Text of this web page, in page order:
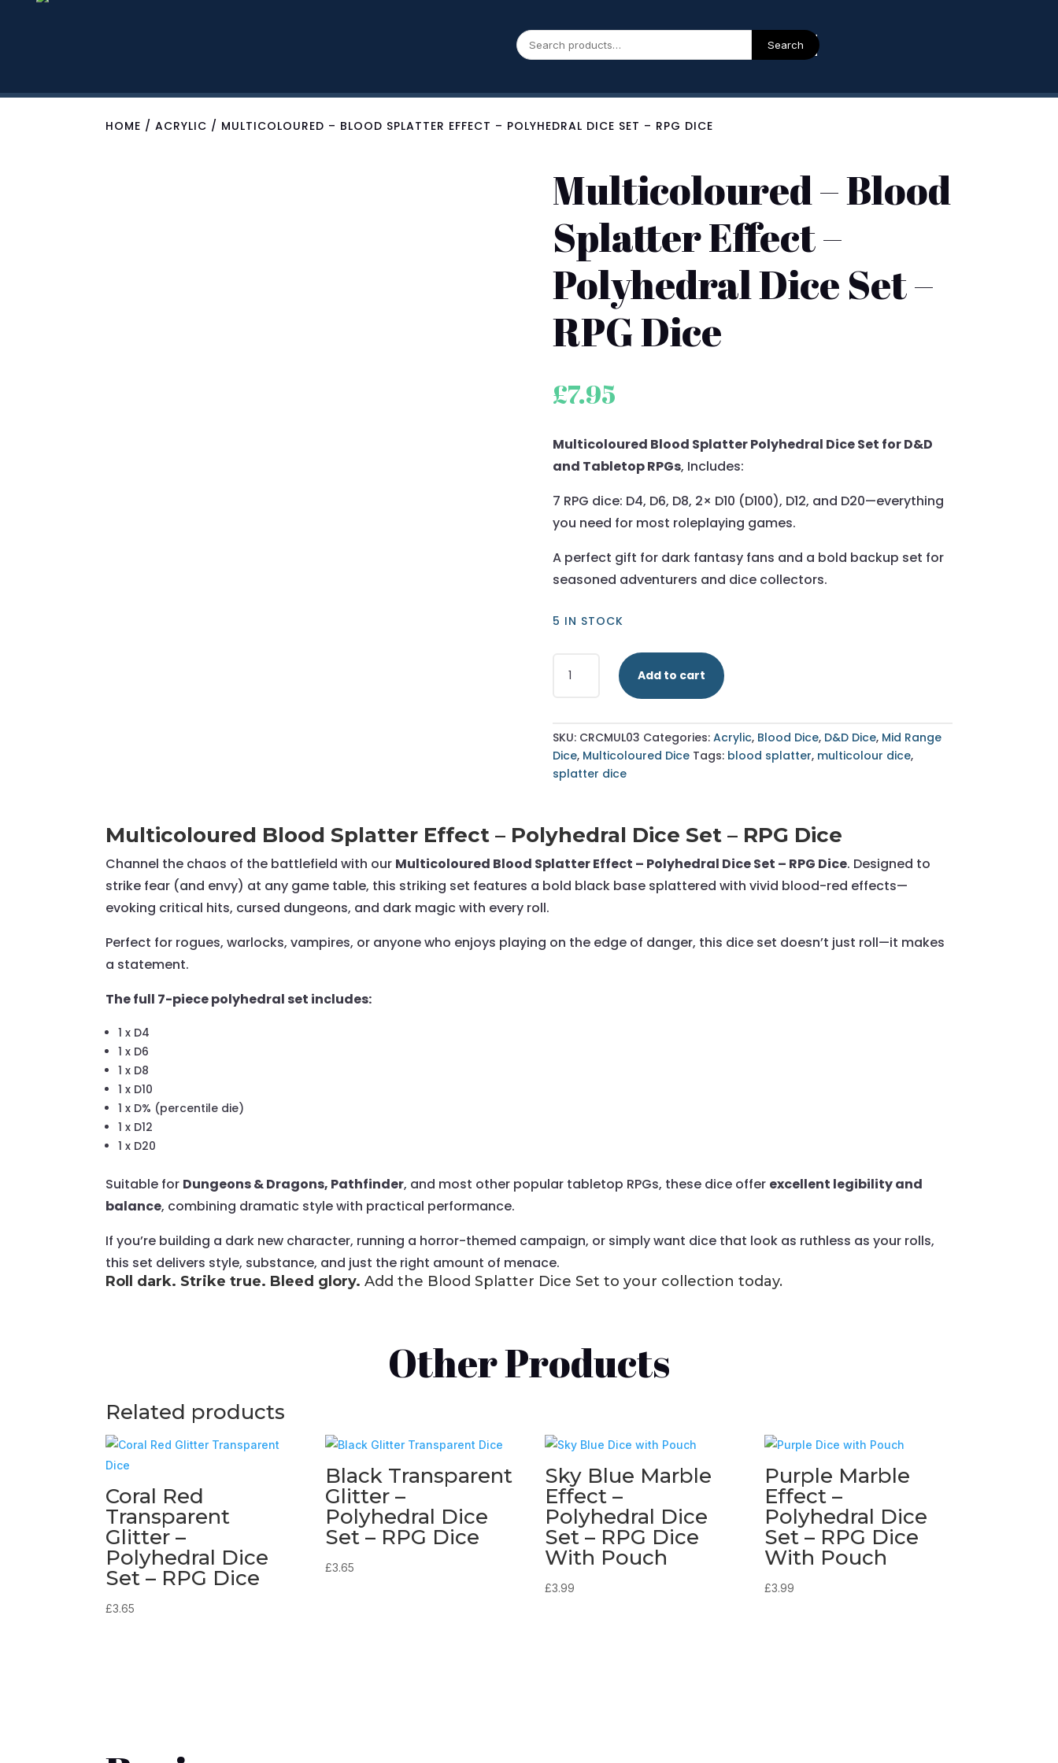
Search
HOME /ACRYLIC / MULTICOLOURED – BLOOD SPLATTER EFFECT – POLYHEDRAL DICE SET – RPG DICE
Multicoloured – Blood
Splatter Effect –
Polyhedral Dice Set –
RPG Dice
£7.95
Multicoloured Blood Splatter Polyhedral Dice Set for D&D
and Tabletop RPGs, Includes:
7 RPG dice: D4, D6, D8, 2× D10 (D100), D12, and D20—everything
you need for most roleplaying games.
A perfect gift for dark fantasy fans and a bold backup set for
seasoned adventurers and dice collectors.
5 IN STOCK
Multicoloured
Effect
-
Polyhedral
RPG
Dice
quantity
Add to cart
SKU: CRCMUL03 Categories: Acrylic, Blood Dice, D&D Dice, Mid Range
Dice, Multicoloured Dice Tags: blood splatter, multicolour dice,
splatter dice
Multicoloured Blood Splatter Effect – Polyhedral Dice Set – RPG Dice
Channel the chaos of the battlefield with our Multicoloured Blood Splatter Effect – Polyhedral Dice Set – RPG Dice. Designed to
strike fear (and envy) at any game table, this striking set features a bold black base splattered with vivid blood-red effects—
evoking critical hits, cursed dungeons, and dark magic with every roll.
Perfect for rogues, warlocks, vampires, or anyone who enjoys playing on the edge of danger, this dice set doesn’t just roll—it makes
a statement.
The full 7-piece polyhedral set includes:
1 x D4
1 x D6
1 x D8
1 x D10
1 x D% (percentile die)
1 x D12
1 x D20
Suitable for Dungeons & Dragons, Pathfinder, and most other popular tabletop RPGs, these dice offer excellent legibility and
balance, combining dramatic style with practical performance.
If you’re building a dark new character, running a horror-themed campaign, or simply want dice that look as ruthless as your rolls,
this set delivers style, substance, and just the right amount of menace.
Roll dark. Strike true. Bleed glory. Add the Blood Splatter Dice Set to your collection today.
Other Products
Related products
Coral Red
Transparent
Glitter –
Polyhedral Dice
Set – RPG Dice
£3.65
Black Transparent
Glitter –
Polyhedral Dice
Set – RPG Dice
£3.65
Sky Blue Marble
Effect –
Polyhedral Dice
Set – RPG Dice
With Pouch
£3.99
Purple Marble
Effect –
Polyhedral Dice
Set – RPG Dice
With Pouch
£3.99